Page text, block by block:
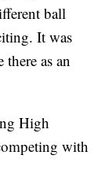
ball
It was
as an
High
with